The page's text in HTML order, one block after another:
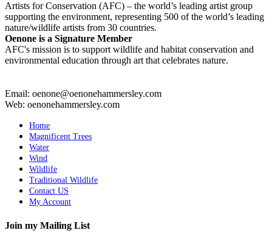
Artists for Conservation (AFC) – the world’s leading artist group
supporting the environment, representing 500 of the world’s leading
nature/wildlife artists from 30 countries.
Oenone is a Signature Member
AFC's mission is to support wildlife and habitat conservation and
environmental education through art that celebrates nature.
Email: oenone@oenonehammersley.com
Web: oenonehammersley.com
Home
Magnificent Trees
Water
Wind
Wildlife
Traditional Wildlife
Contact US
My Account
Join my Mailing List